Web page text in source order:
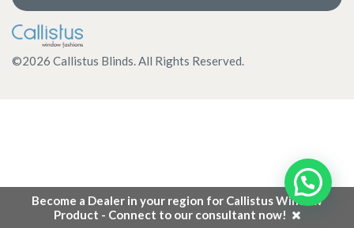
Become a Dealer in your region for Callistus Window
Product - Connect to our consultant now!
©2026 Callistus Blinds. All Rights Reserved.